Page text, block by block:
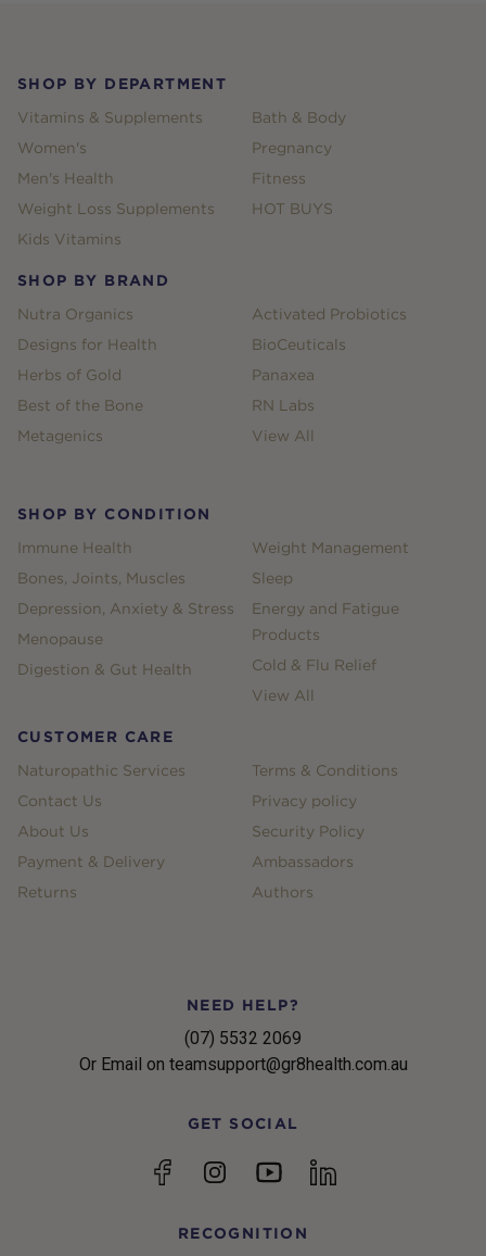
SHOP BY DEPARTMENT
Vitamins & Supplements
Women's
Men's Health
Weight Loss Supplements
Kids Vitamins
Bath & Body
Pregnancy
Fitness
HOT BUYS
SHOP BY BRAND
Nutra Organics
Designs for Health
Herbs of Gold
Best of the Bone
Metagenics
Activated Probiotics
BioCeuticals
Panaxea
RN Labs
View All
SHOP BY CONDITION
Immune Health
Bones, Joints, Muscles
Depression, Anxiety & Stress
Menopause
Digestion & Gut Health
Weight Management
Sleep
Energy and Fatigue
Products
Cold & Flu Relief
View All
CUSTOMER CARE
Naturopathic Services
Contact Us
About Us
Payment & Delivery
Returns
Terms & Conditions
Privacy policy
Security Policy
Ambassadors
Authors
NEED HELP?
(07) 5532 2069
Or Email on teamsupport@gr8health.com.au
GET SOCIAL
FacebookInstagramYouTubelinkedin
RECOGNITION